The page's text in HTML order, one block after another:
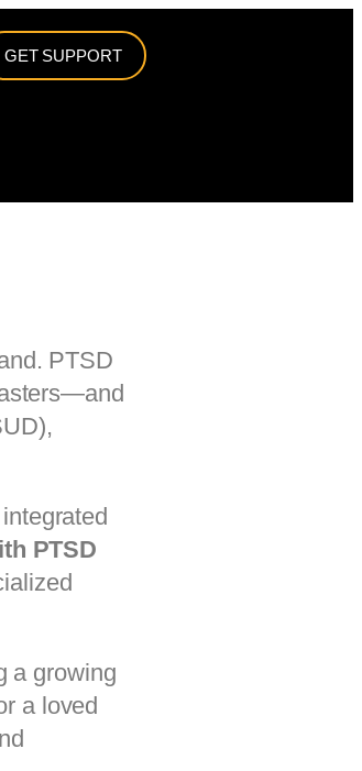
GET SUPPORT
PTSD
PTSD
a growing
a loved